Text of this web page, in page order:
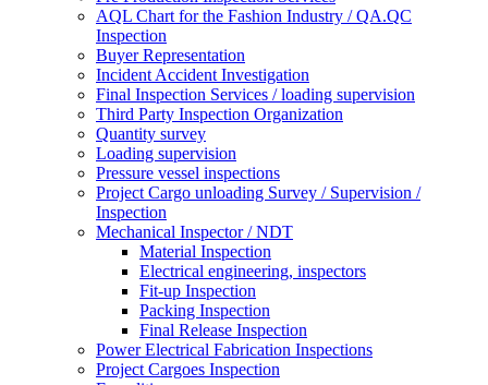
AQL Chart for the Fashion Industry / QA.QC
Inspection
Buyer Representation
Incident Accident Investigation
Final Inspection Services / loading supervision
Third Party Inspection Organization
Quantity survey
Loading supervision
Pressure vessel inspections
Project Cargo unloading Survey / Supervision /
Inspection
Mechanical Inspector / NDT
Material Inspection
Electrical engineering, inspectors
Fit-up Inspection
Packing Inspection
Final Release Inspection
Power Electrical Fabrication Inspections
Project Cargoes Inspection